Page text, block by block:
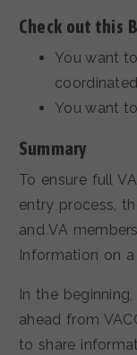
Check out this
You want
You want
Summary
To ensure full
entry process,
and VA
Information on
In the
ahead from
to share